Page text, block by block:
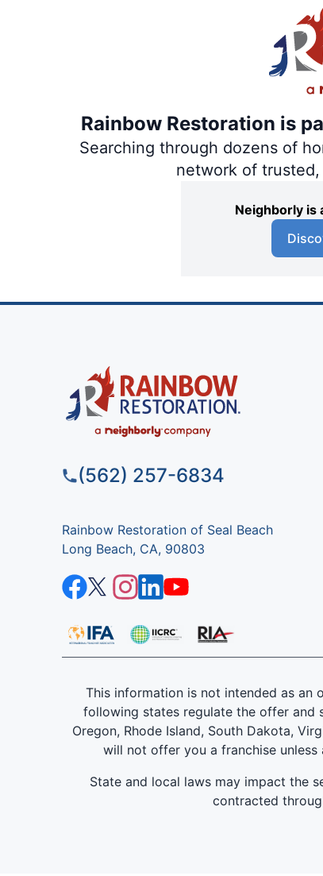
Rainbow Restoration is
Searching through dozens of
network of
Neighborly is
(562) 257-6834
Rainbow Restoration of Seal Beach
Long Beach, CA, 90803
This information is not intended as
following states regulate the offer and
Oregon, Rhode Island, South Dakota,
will not offer you a franchise
State and local laws may impact the
contracted